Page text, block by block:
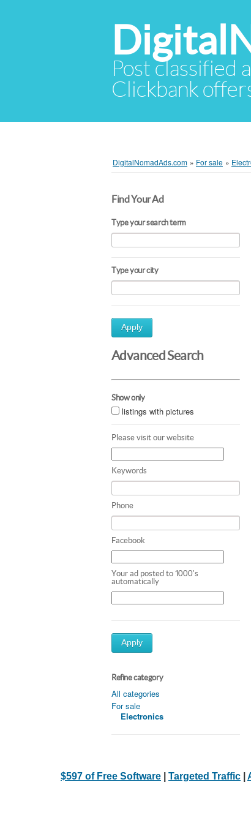
Post classified
Clickbank
DigitalNomadAds.com » For sale »
Find Your Ad
Type your search term
Type your city
Apply
Advanced Search
Show only
listings with pictures
Please visit our website
Keywords
Phone
Facebook
Your ad posted to 1000's
automatically
Apply
Refine category
All categories
For sale
Electronics
$597 of Free Software Targeted Traffic